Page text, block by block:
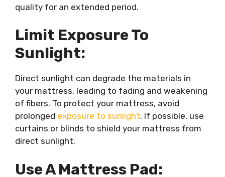
quality for an extended period.
Limit Exposure To
Sunlight:
Direct sunlight can degrade the materials in
your mattress, leading to fading and weakening
of fibers. To protect your mattress, avoid
prolonged exposure to sunlight. If possible, use
curtains or blinds to shield your mattress from
direct sunlight.
Use A Mattress Pad: